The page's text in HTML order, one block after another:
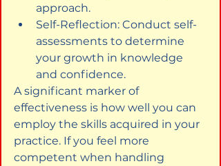
approach.
Self-Reflection: Conduct self-
assessments to determine
your growth in knowledge
and confidence.
A significant marker of
effectiveness is how well you can
employ the skills acquired in your
practice. If you feel more
competent when handling